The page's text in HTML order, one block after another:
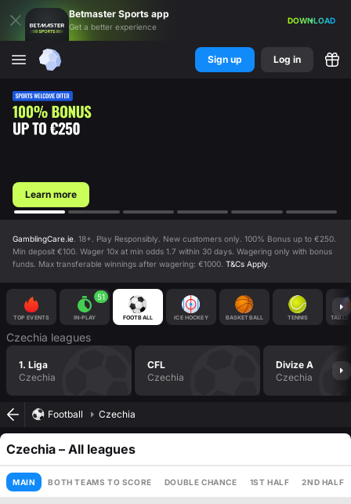
Betmaster Sports app
Get a better experience
DOWNLOAD
Sign up Log in
Learn more
GamblingCare.ie . 18+. Play Responsibly. New customers only. 100% Bonus up to €250.
Min deposit €100. Wager 10x at min odds 1.7 within 30 days. Wagering only with bonus
funds. Max transferable winnings after wagering: €1000. T&Cs Apply
TOP EVENTS IN-PLAY
51
FOOTBALL ICE HOCKEY BASKETBALL TENNIS TABLE
Czechia leagues
1. Liga
Czechia
CFL
Czechia
Divize A
Czechia
Football Czechia
Czechia – All leagues
MAIN BOTH TEAMS TO SCORE DOUBLE CHANCE 1ST HALF 2ND HALF